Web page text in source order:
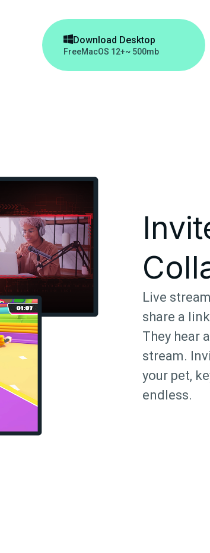
Download Desktop
FreeMacOS 12+~ 500mb
Live
share a
They hear
stream.
your pet,
endless.